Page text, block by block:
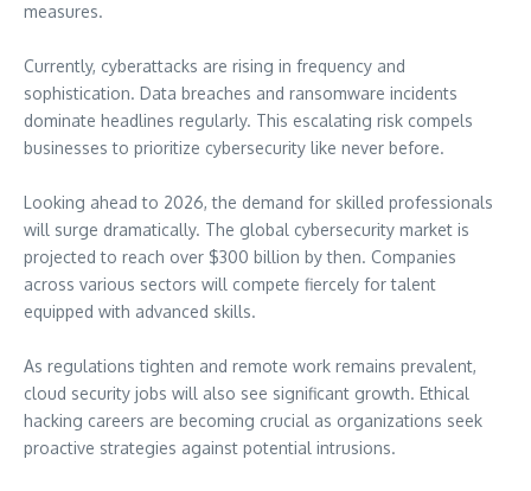
measures.
Currently, cyberattacks are rising in frequency and
sophistication. Data breaches and ransomware incidents
dominate headlines regularly. This escalating risk compels
businesses to prioritize cybersecurity like never before.
Looking ahead to 2026, the demand for skilled professionals
will surge dramatically. The global cybersecurity market is
projected to reach over $300 billion by then. Companies
across various sectors will compete fiercely for talent
equipped with advanced skills.
As regulations tighten and remote work remains prevalent,
cloud security jobs will also see significant growth. Ethical
hacking careers are becoming crucial as organizations seek
proactive strategies against potential intrusions.